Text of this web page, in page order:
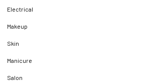
Electrical
Makeup
Skin
Manicure
Salon